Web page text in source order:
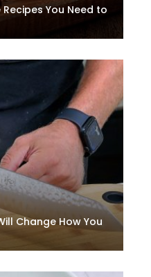
You Need to
Change How You